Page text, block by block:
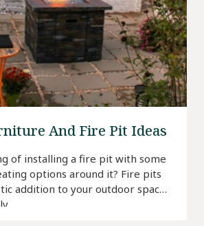
And Fire Pit Ideas
of installing a fire pit with some
options around it? Fire pits
addition to your outdoor space